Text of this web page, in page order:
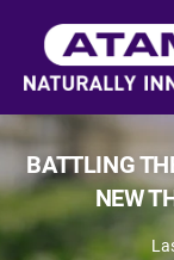
BATTLING
NEW